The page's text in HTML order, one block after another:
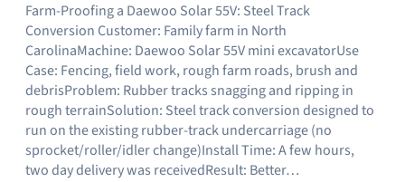
Farm-Proofing a Daewoo Solar 55V: Steel Track
Conversion Customer: Family farm in North
CarolinaMachine: Daewoo Solar 55V mini excavatorUse
Case: Fencing, field work, rough farm roads, brush and
debrisProblem: Rubber tracks snagging and ripping in
rough terrainSolution: Steel track conversion designed to
run on the existing rubber-track undercarriage (no
sprocket/roller/idler change)Install Time: A few hours,
two day delivery was receivedResult: Better…